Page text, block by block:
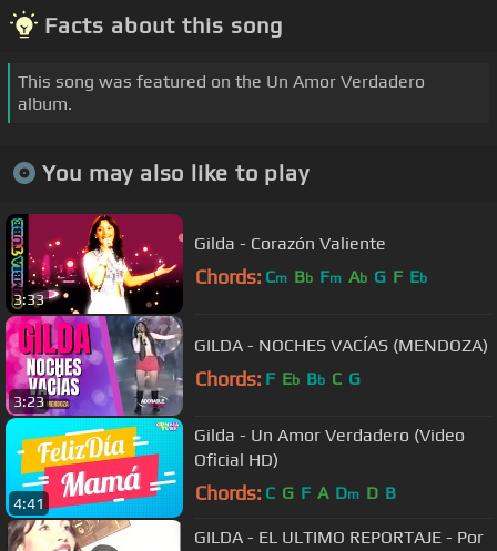
Facts about this song
This song was featured on the Un Amor Verdadero
album.
You may also like to play
3:33
Gilda - Corazón Valiente
Chords: Cm Bb Fm Ab G F Eb
3:23
GILDA - NOCHES VACÍAS (MENDOZA)
Chords: F Eb Bb C G
4:41
Gilda - Un Amor Verdadero (Video
Oficial HD)
Chords: C G F A Dm D B
GILDA - EL ULTIMO REPORTAJE - Por